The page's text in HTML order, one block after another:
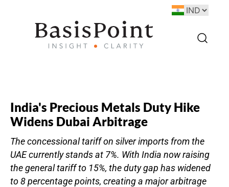
India's Precious Metals Duty Hike
Widens Dubai Arbitrage
The concessional tariff on silver imports from the
UAE currently stands at 7%. With India now raising
the general tariff to 15%, the duty gap has widened
to 8 percentage points, creating a major arbitrage